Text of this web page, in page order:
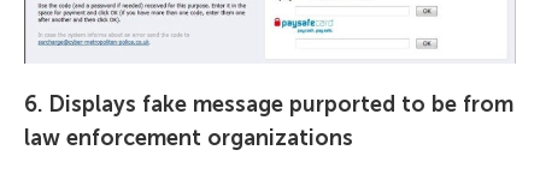
6. Displays fake message purported to be from
law enforcement organizations